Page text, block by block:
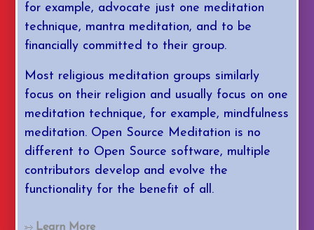
for example, advocate just one meditation
technique, mantra meditation, and to be
financially committed to their group.
Most religious meditation groups similarly
focus on their religion and usually focus on one
meditation technique, for example, mindfulness
meditation. Open Source Meditation is no
different to Open Source software, multiple
contributors develop and evolve the
functionality for the benefit of all.
Learn More